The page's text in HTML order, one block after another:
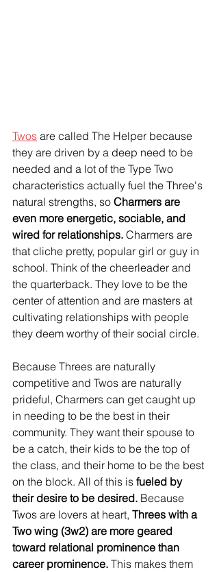
Twos are called The Helper because
they are driven by a deep need to be
needed and a lot of the Type Two
characteristics actually fuel the Three's
natural strengths, so Charmers are
even more energetic, sociable, and
wired for relationships. Charmers are
that cliche pretty, popular girl or guy in
school. Think of the cheerleader and
the quarterback. They love to be the
center of attention and are masters at
cultivating relationships with people
they deem worthy of their social circle.
Because Threes are naturally
competitive and Twos are naturally
prideful, Charmers can get caught up
in needing to be the best in their
community. They want their spouse to
be a catch, their kids to be the top of
the class, and their home to be the best
on the block. All of this is fueled by
their desire to be desired. Because
Twos are lovers at heart, Threes with a
Two wing (3w2) are more geared
toward relational prominence than
career prominence. This makes them